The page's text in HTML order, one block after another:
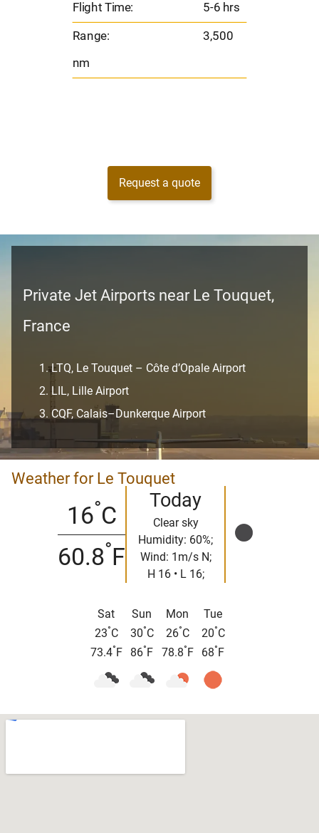
Flight Time:
5-6 hrs
Range:
3,500
nm
Request a quote
Private Jet Airports near Le Touquet,
France
LTQ, Le Touquet – Côte d’Opale Airport
LIL, Lille Airport
CQF, Calais–Dunkerque Airport
Weather for Le Touquet
16°C
60.8°F
Today
Clear sky
Humidity: 60%;
Wind: 1m/s N;
H 16 • L 16;
Sat
23°C
73.4° F
Sun
30°C
86° F
Mon
26°C
78.8° F
Tue
20°C
68° F